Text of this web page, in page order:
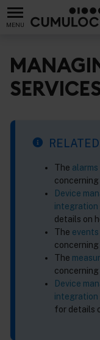
MENU
The alarms
concerning
Device
integration
details on
The events
concerning
The
concerning
Device
integration
for details